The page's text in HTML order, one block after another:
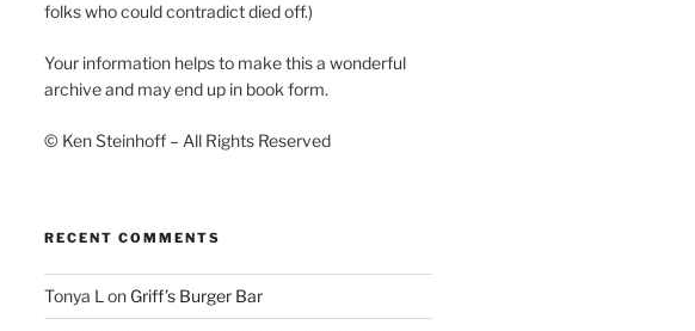
folks who could contradict died off.)
Your information helps to make this a wonderful
archive and may end up in book form.
© Ken Steinhoff – All Rights Reserved
RECENT COMMENTS
Tonya L on Griff’s Burger Bar